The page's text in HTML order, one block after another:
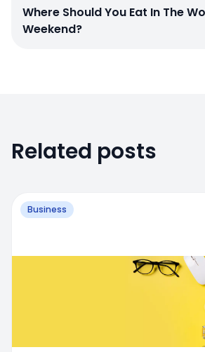
Where Should You Eat In The
Weekend?
Related posts
Business